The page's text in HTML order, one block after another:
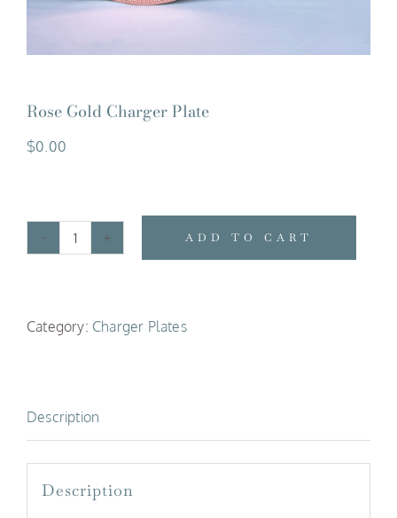
Rose Gold Charger Plate
$0.00
Rose
Plate
ADD TO CART
Category: Charger Plates
Description
Description